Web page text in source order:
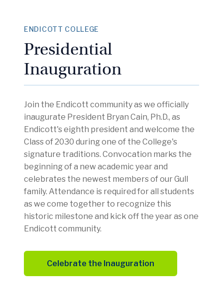
ENDICOTT COLLEGE
Presidential
Inauguration
Join the Endicott community as we officially
inaugurate President Bryan Cain, Ph.D., as
Endicott's eighth president and welcome the
Class of 2030 during one of the College's
signature traditions. Convocation marks the
beginning of a new academic year and
celebrates the newest members of our Gull
family. Attendance is required for all students
as we come together to recognize this
historic milestone and kick off the year as one
Endicott community.
Celebrate the Inauguration